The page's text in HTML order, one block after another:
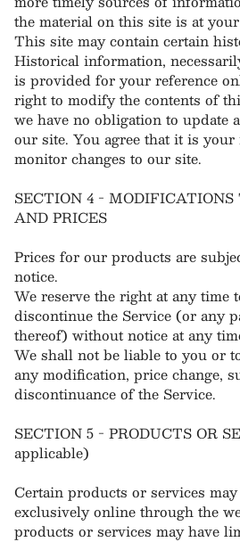
the material on this site is at
This site may contain certain
Historical information,
is provided for your reference
right to modify the contents of
we have no obligation to update
our site. You agree that it is
monitor changes to our site.
SECTION 4 -
AND PRICES
Prices for our products are
notice.
We reserve the right at any time
discontinue the Service (or any
thereof) without notice at any
We shall not be liable to you or
any modification, price change,
discontinuance of the Service.
SECTION 5 - PRODUCTS OR
applicable)
Certain products or services
exclusively online through the
products or services may have